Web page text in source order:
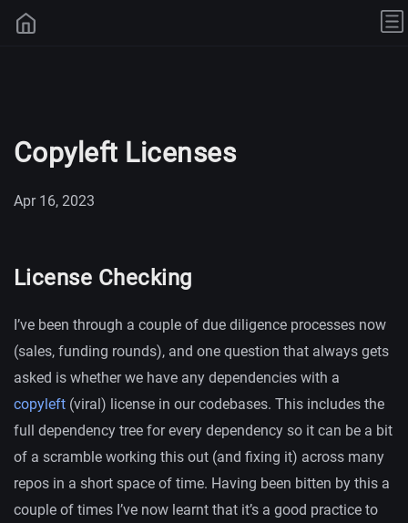
Copyleft Licenses
Apr 16, 2023
License Checking
I’ve been through a couple of due diligence processes now
(sales, funding rounds), and one question that always gets
asked is whether we have any dependencies with a
copyleft (viral) license in our codebases. This includes the
full dependency tree for every dependency so it can be a bit
of a scramble working this out (and fixing it) across many
repos in a short space of time. Having been bitten by this a
couple of times I’ve now learnt that it’s a good practice to